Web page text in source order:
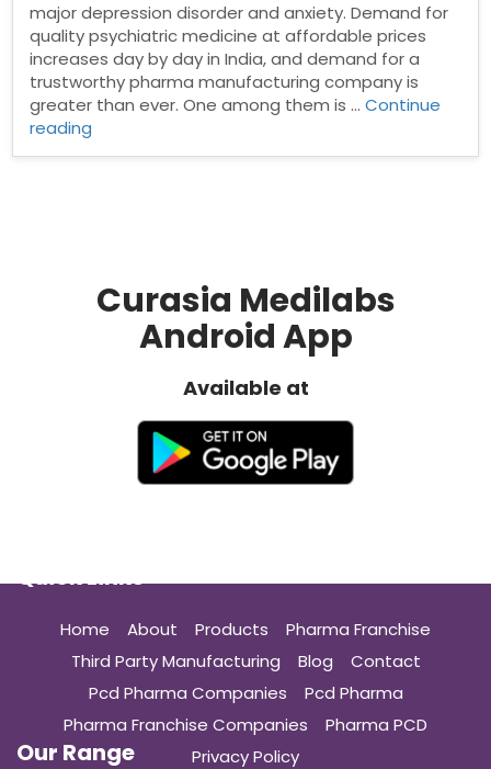
major depression disorder and anxiety. Demand for
quality psychiatric medicine at affordable prices
increases day by day in India, and demand for a
trustworthy pharma manufacturing company is
greater than ever. One among them is …Continue
reading
Curasia Medilabs
Android App
Available at
Quick Links
Home About Products
Pharma Franchise
Third Party Manufacturing
Blog
Contact
Pcd Pharma Companies
Pcd Pharma
Pharma Franchise Companies
Pharma PCD
Privacy Policy
Our Range